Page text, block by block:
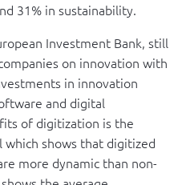
31% in sustainability.
Investment Bank, still
on innovation with
in innovation
and digital
of digitization is the
shows that digitized
more dynamic than non-